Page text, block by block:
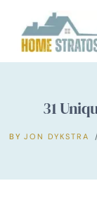
content
31
BY JON DYKSTRA